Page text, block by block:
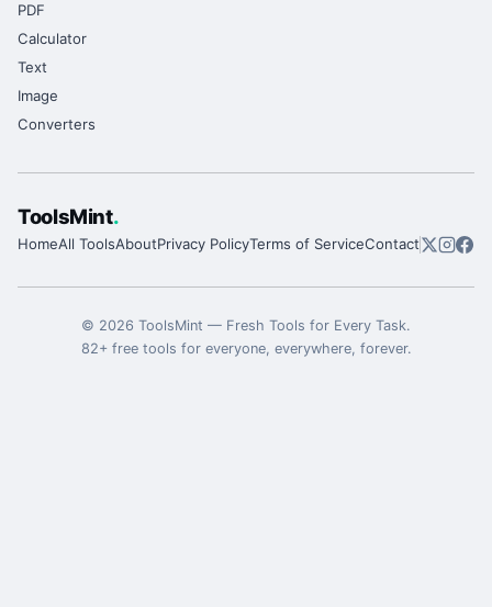
PDF
Calculator
Text
Image
Converters
ToolsMint.
HomeAll ToolsAboutPrivacy PolicyTerms of ServiceContact
© 2026 ToolsMint — Fresh Tools for Every Task.
82+ free tools for everyone, everywhere, forever.